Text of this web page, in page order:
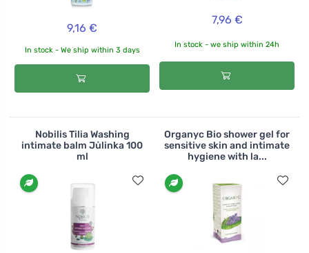
9,16 €
In stock - We ship within 3 days
7,96 €
In stock - we ship within 24h
Nobilis Tilia Washing
intimate balm Jůlinka 100
ml
Organyc Bio shower gel for
sensitive skin and intimate
hygiene with la...